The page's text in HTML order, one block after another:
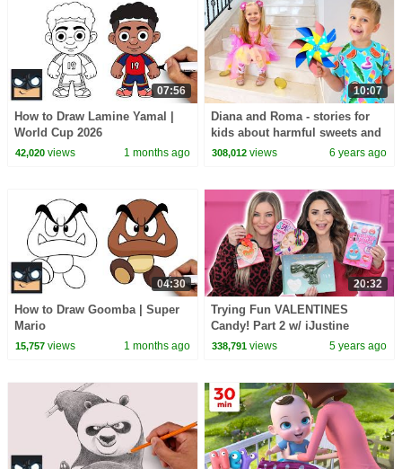
07:56
How to Draw Lamine Yamal |
World Cup 2026
42,020views 1 months ago
10:07
Diana and Roma - stories for
kids about harmful sweets and
candies
308,012 views 6 years ago
04:30
How to Draw Goomba | Super
Mario
15,757views 1 months ago
20:32
Trying Fun VALENTINES
Candy! Part 2 w/ iJustine
338,791 views 5 years ago